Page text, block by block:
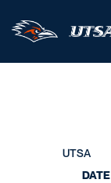
UTSA
DATE